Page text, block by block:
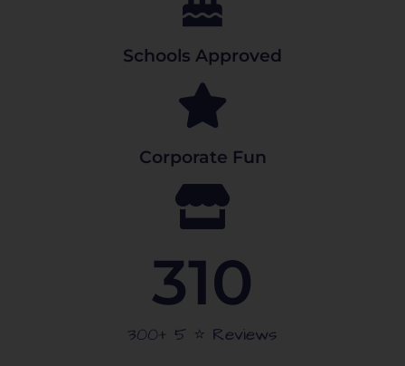
Schools Approved
Corporate Fun
300+ 5 ⭐️ Reviews
310